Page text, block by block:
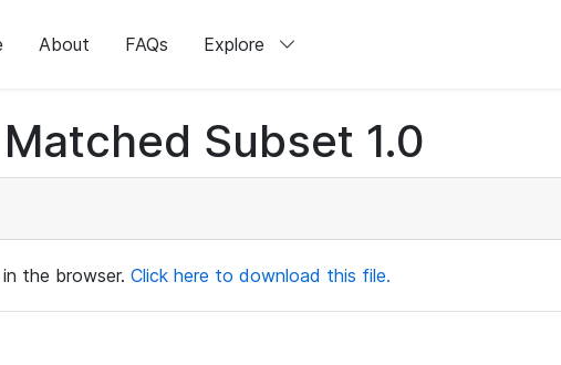
About FAQs Explore
Subset 1.0
the browser. Click here to download this file.